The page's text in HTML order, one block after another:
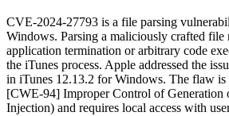
CVE-2024-27793 is a file parsing
Windows. Parsing a maliciously crafted file
application termination or arbitrary code
the iTunes process. Apple addressed the
in iTunes 12.13.2 for Windows. The flaw is
[CWE-94] Improper Control of Generation
Injection) and requires local access with